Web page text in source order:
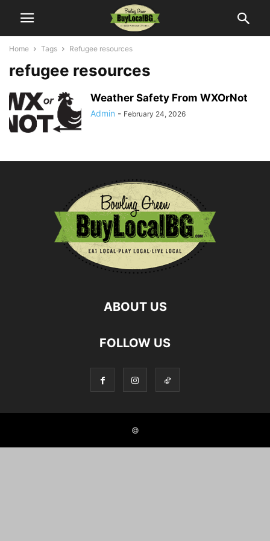
Home Tags Refugee resources
refugee resources
Weather Safety From WXOrNot
Admin - February 24, 2026
ABOUT US
FOLLOW US
©